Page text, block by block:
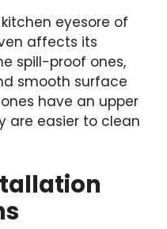
eyesore of
affects its
spill-proof ones,
smooth surface
have an upper
are easier to clean